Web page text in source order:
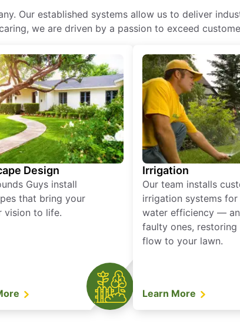
Our established systems allow us to deliver
we are driven by a passion to exceed
Design
Guys install
that bring your
vision to life.
Irrigation
Our team installs
irrigation systems
water efficiency —
faulty ones,
flow to your lawn.
Learn More